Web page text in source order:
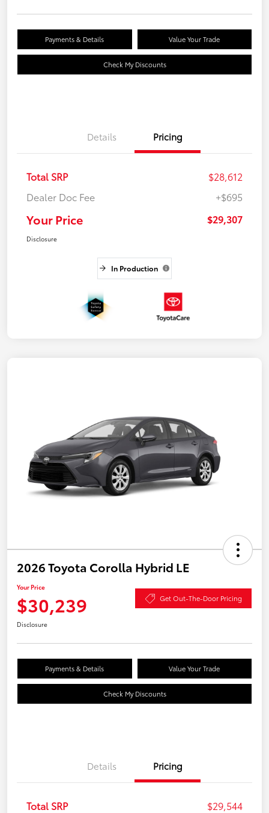
Payments & Details Value Your Trade
Check My Discounts
Details Pricing
Total SRP
$28,612
Dealer Doc Fee
+$695
Your Price $29,307
Disclosure
In Production
2026 Toyota Corolla Hybrid LE
Your Price
$30,239 Get Out-The-Door Pricing
Disclosure
Payments & Details Value Your Trade
Check My Discounts
Details Pricing
Total SRP
$29,544